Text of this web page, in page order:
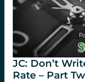
JC: Don’t
Rate – Part